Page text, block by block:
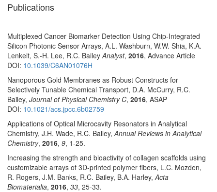
Publications
Multiplexed Cancer Biomarker Detection Using Chip-Integrated
Silicon Photonic Sensor Arrays, A.L. Washburn, W.W. Shia, K.A.
Lenkeit, S.-H. Lee, R.C. BaileyAnalyst, 2016, Advance Article
DOI: 10.1039/C6AN01076H
Nanoporous Gold Membranes as Robust Constructs for
Selectively Tunable Chemical Transport, D.A. McCurry, R.C.
Bailey, Journal of Physical Chemistry C, 2016, ASAP
DOI: 10.1021/acs.jpcc.6b02759
Applications of Optical Microcavity Resonators in Analytical
Chemistry, J.H. Wade, R.C. Bailey,Annual Reviews in Analytical
Chemistry, 2016, 9, 1-25.
Increasing the strength and bioactivity of collagen scaffolds using
customizable arrays of 3D-printed polymer fibers, L.C. Mozden,
R. Rogers, J.M. Banks, R.C. Bailey, B.A. Harley,Acta
Biomaterialia, 2016, 33, 25-33.